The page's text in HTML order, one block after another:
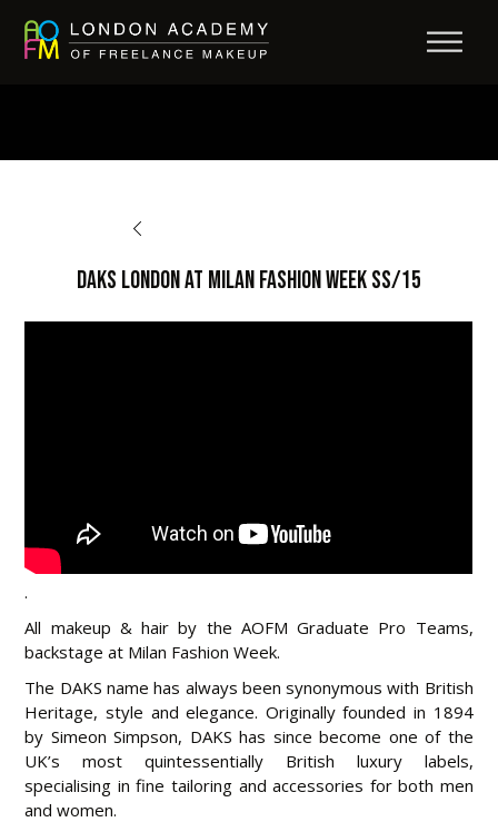
DAKS London at Milan Fashion Week SS/15
.
All makeup & hair by the AOFM Graduate Pro Teams,
backstage at Milan Fashion Week.
The DAKS name has always been synonymous with British
Heritage, style and elegance. Originally founded in 1894
by Simeon Simpson, DAKS has since become one of the
UK’s most quintessentially British luxury labels,
specialising in fine tailoring and accessories for both men
and women.